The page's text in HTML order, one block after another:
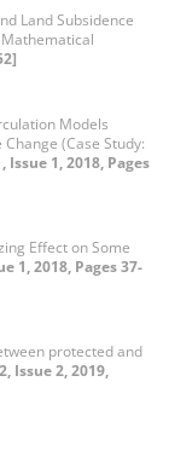
Land Subsidence
Models
(Case Study:
Issue 1, 2018, Pages
Effect on Some
1, 2018, Pages 37-
protected and
Issue 2, 2019,